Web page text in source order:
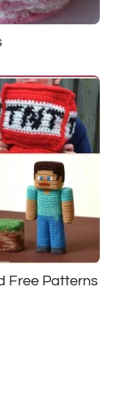
Free Patterns